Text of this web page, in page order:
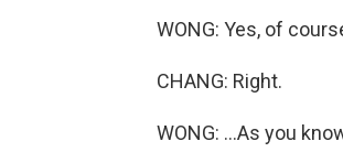
WONG: Yes, of
CHANG: Right.
WONG: ...As you